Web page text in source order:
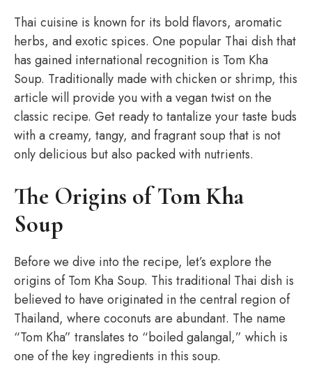
Thai cuisine is known for its bold flavors, aromatic
herbs, and exotic spices. One popular Thai dish that
has gained international recognition is Tom Kha
Soup. Traditionally made with chicken or shrimp, this
article will provide you with a vegan twist on the
classic recipe. Get ready to tantalize your taste buds
with a creamy, tangy, and fragrant soup that is not
only delicious but also packed with nutrients.
The Origins of Tom Kha
Soup
Before we dive into the recipe, let’s explore the
origins of Tom Kha Soup. This traditional Thai dish is
believed to have originated in the central region of
Thailand, where coconuts are abundant. The name
“Tom Kha” translates to “boiled galangal,” which is
one of the key ingredients in this soup.